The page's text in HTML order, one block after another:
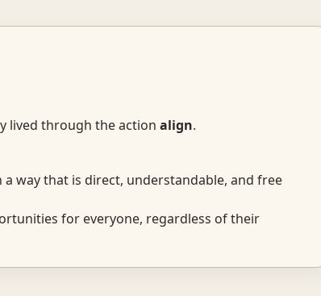
lived through the action align.
way that is direct, understandable, and free
for everyone, regardless of their